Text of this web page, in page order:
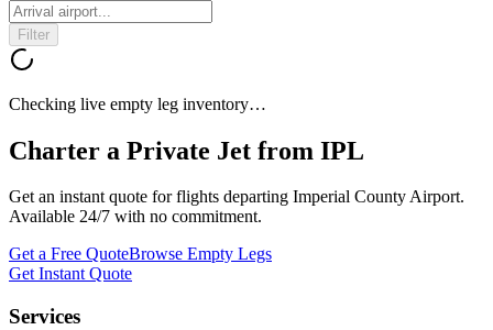
Filter
Checking live empty leg inventory…
Charter a Private Jet from IPL
Get an instant quote for flights departing Imperial County Airport.
Available 24/7 with no commitment.
Get a Free QuoteBrowse Empty Legs
Get Instant Quote
Services